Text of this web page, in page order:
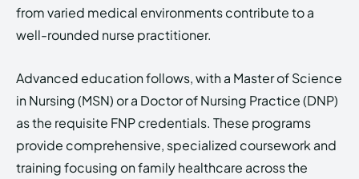
from varied medical environments contribute to a
well-rounded nurse practitioner.
Advanced education follows, with a Master of Science
in Nursing (MSN) or a Doctor of Nursing Practice (DNP)
as the requisite FNP credentials. These programs
provide comprehensive, specialized coursework and
training focusing on family healthcare across the